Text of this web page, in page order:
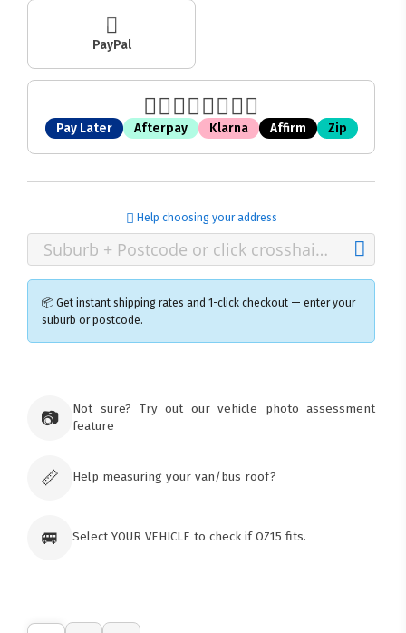
PayPal
Pay Later Afterpay Klarna Affirm Zip
Help choosing your address
📦 Get instant shipping rates and 1-click checkout — enter your
suburb or postcode.
73 Cadonia Rd
orders
📷
Not sure? Try out our vehicle photo assessment
feature
📏 Help measuring your van/bus roof?
🚐 Select YOUR VEHICLE to check if OZ15 fits.